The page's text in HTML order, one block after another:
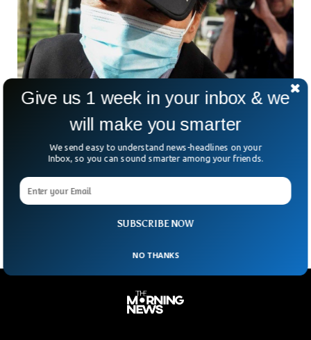
Station For China
The FBI has arrested two Chinese individuals for running a
secret police station in New York. The two Chinese citizens
that revealed that the suspects were involved in Espionage
against Chinese citizens critical of the government.
SUBSCRIBE NOW
Give us 1 week in your inbox & we
will make you smarter
We send easy to understand news-headlines on your
Inbox, so you can sound smarter among your friends.
NO THANKS